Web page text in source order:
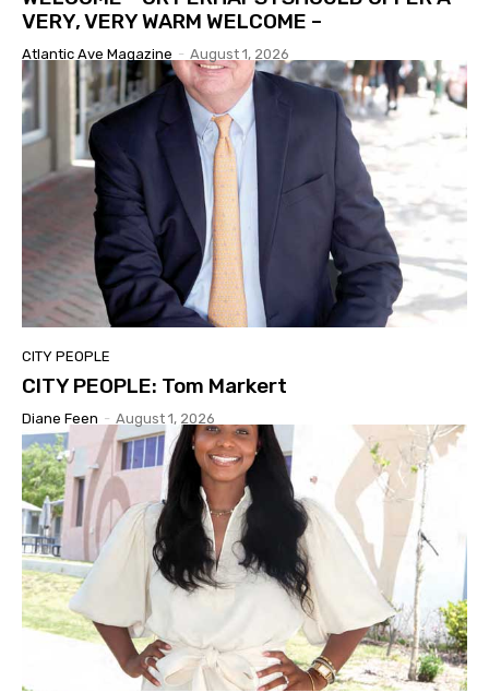
VERY, VERY WARM WELCOME –
Atlantic Ave Magazine - August 1, 2026
CITY PEOPLE
CITY PEOPLE: Tom Markert
Diane Feen - August 1, 2026